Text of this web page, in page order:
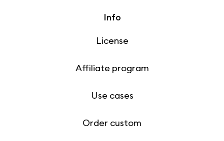
Info
License
Affiliate program
Use cases
Order custom